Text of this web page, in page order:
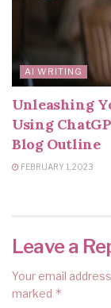
AI WRITING
Unleashing
Using
Blog Outline
FEBRUARY 1, 2023
Leave a
Your email
marked *